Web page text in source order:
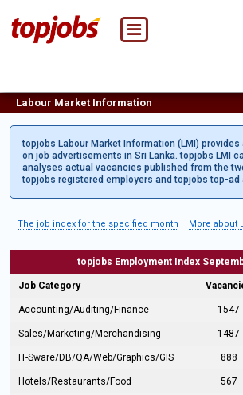
Labour Market Information
topjobs Labour Market Information (LMI)
on job advertisements in Sri Lanka. topjobs LMI
analyses actual vacancies published from the
topjobs registered employers and topjobs top-ad
The job index for the specified month More about
topjobs Employment Index
Job Category
Accounting/Auditing/Finance 1547
Sales/Marketing/Merchandising 1487
IT-Sware/DB/QA/Web/Graphics/GIS 888
Hotels/Restaurants/Food 567